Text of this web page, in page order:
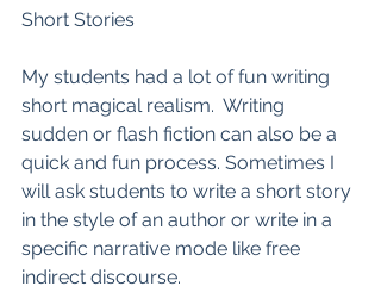
Short Stories
My students had a lot of fun writing
short magical realism.  Writing
sudden or flash fiction can also be a
quick and fun process. Sometimes I
will ask students to write a short story
in the style of an author or write in a
specific narrative mode like free
indirect discourse.